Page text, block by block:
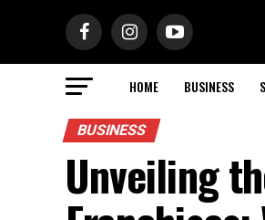
HOME BUSINESS
BUSINESS
Unveiling